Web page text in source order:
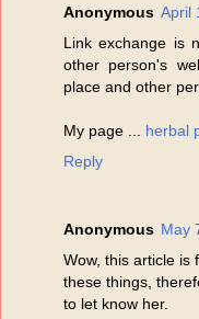
Anonymous April
Link exchange is
other person's
place and other
My page ... herbal
Reply
Anonymous May
Wow, this article is
these things,
to let know her.